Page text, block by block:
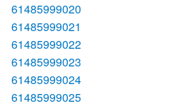
61485999020
61485999021
61485999022
61485999023
61485999024
61485999025